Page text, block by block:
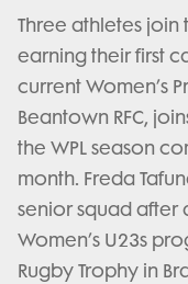
Three athletes
earning their first
current Women’s
Beantown RFC,
the WPL season
month. Freda
senior squad after
Women’s U23s
Rugby Trophy in